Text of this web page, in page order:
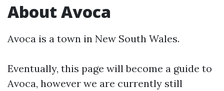
About Avoca
Avoca is a town in New South Wales.
Eventually, this page will become a guide to
Avoca, however we are currently still